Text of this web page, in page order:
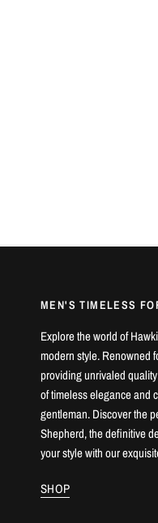
MEN'S TIMELESS
Explore the world of
modern style. Renowned
providing unrivaled
of timeless elegance and
gentleman. Discover the
Shepherd, the definitive
your style with our
SHOP